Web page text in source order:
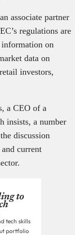
associate partner
regulations are
on
data on
investors,
a CEO of a
insists, a number
discussion
current
to
tech skills
portfolio